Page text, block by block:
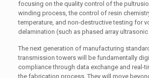
focusing on the quality control of the
winding process, the control of resin
temperature, and non-destructive testing for
delamination (such as phased array ultrasonic
The next generation of manufacturing
transmission towers will be fundamentally
compliance through data exchange and real-
the fabrication process. They will move